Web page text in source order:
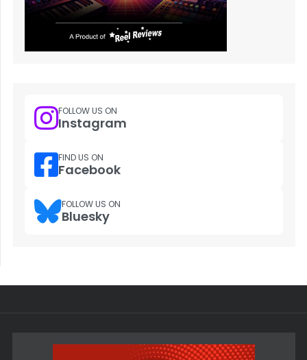
FOLLOW US ON
Instagram
FIND US ON
Facebook
FOLLOW US ON
Bluesky